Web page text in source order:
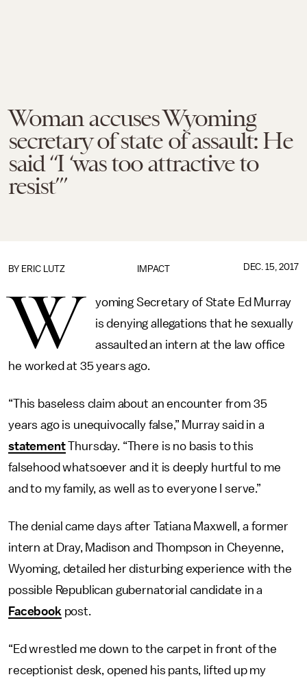
Woman accuses Wyoming
secretary of state of assault: He
said “I ‘was too attractive to
resist’”
IMPACT
BY ERIC LUTZ DEC. 15, 2017
W
yoming Secretary of State Ed Murray
is denying allegations that he sexually
assaulted an intern at the law office
he worked at 35 years ago.
“This baseless claim about an encounter from 35
years ago is unequivocally false,” Murray said in a
statementThursday. “There is no basis to this
falsehood whatsoever and it is deeply hurtful to me
and to my family, as well as to everyone I serve.”
The denial came days after Tatiana Maxwell, a former
intern at Dray, Madison and Thompson in Cheyenne,
Wyoming, detailed her disturbing experience with the
possible Republican gubernatorial candidate in a
Facebook post.
“Ed wrestled me down to the carpet in front of the
receptionist desk, opened his pants, lifted up my